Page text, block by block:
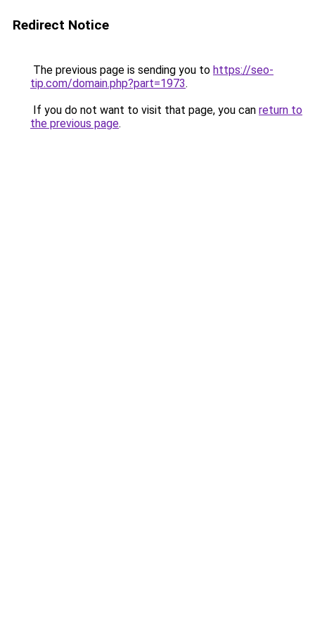
Redirect Notice
The previous page is sending you to https://seo-
tip.com/domain.php?part=1973.
If you do not want to visit that page, you can return to
the previous page.